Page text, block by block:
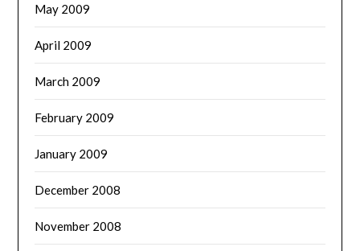
May 2009
April 2009
March 2009
February 2009
January 2009
December 2008
November 2008